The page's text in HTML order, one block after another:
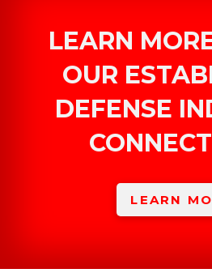
LEARN
OUR
DEFENSE
LEARN